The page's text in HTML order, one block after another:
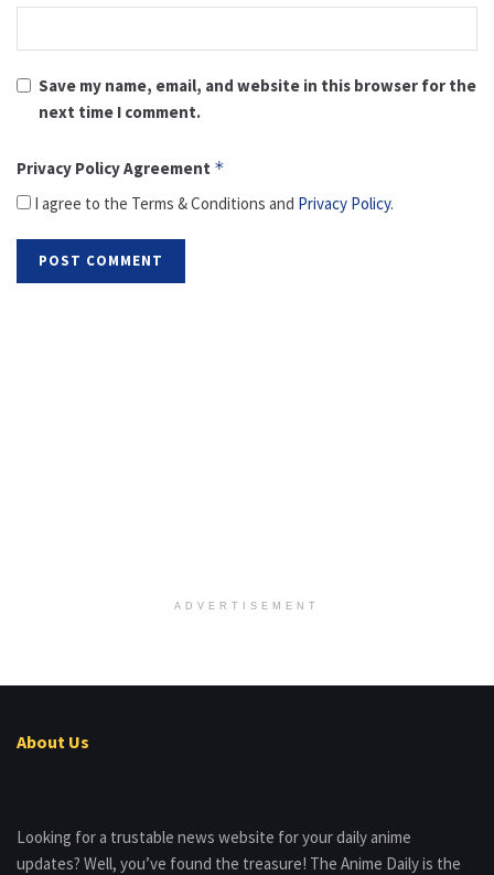
Save my name, email, and website in this browser for the
next time I comment.
Privacy Policy Agreement *
I agree to the Terms & Conditions and Privacy Policy.
ADVERTISEMENT
About Us
Looking for a trustable news website for your daily anime
updates? Well, you’ve found the treasure! The Anime Daily is the